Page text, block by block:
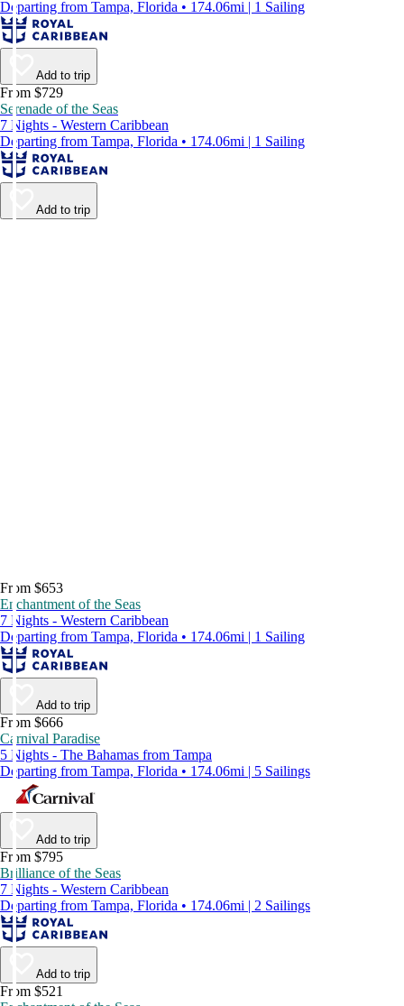
Departing from Tampa, Florida • 174.06mi | 1 Sailing
Add to trip
From $729
Serenade of the Seas
7 Nights - Western Caribbean
Departing from Tampa, Florida • 174.06mi | 1 Sailing
Add to trip
From $653
Enchantment of the Seas
7 Nights - Western Caribbean
Departing from Tampa, Florida • 174.06mi | 1 Sailing
Add to trip
From $666
Carnival Paradise
5 Nights - The Bahamas from Tampa
Departing from Tampa, Florida • 174.06mi | 5 Sailings
Add to trip
From $795
Brilliance of the Seas
7 Nights - Western Caribbean
Departing from Tampa, Florida • 174.06mi | 2 Sailings
Add to trip
From $521